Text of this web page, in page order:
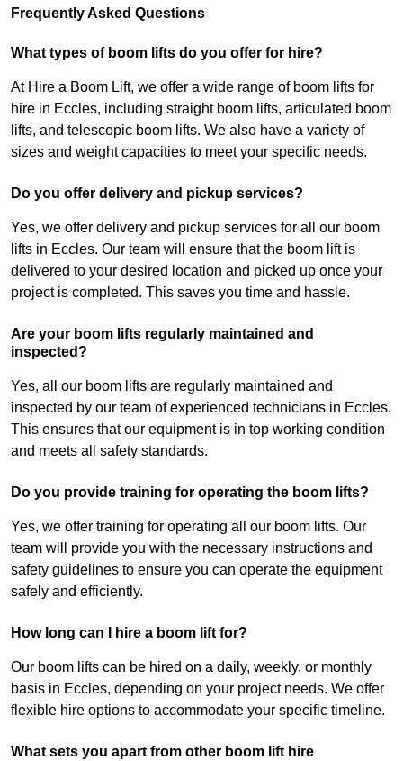
Frequently Asked Questions
What types of boom lifts do you offer for hire?
At Hire a Boom Lift, we offer a wide range of boom lifts for
hire in Eccles, including straight boom lifts, articulated boom
lifts, and telescopic boom lifts. We also have a variety of
sizes and weight capacities to meet your specific needs.
Do you offer delivery and pickup services?
Yes, we offer delivery and pickup services for all our boom
lifts in Eccles. Our team will ensure that the boom lift is
delivered to your desired location and picked up once your
project is completed. This saves you time and hassle.
Are your boom lifts regularly maintained and
inspected?
Yes, all our boom lifts are regularly maintained and
inspected by our team of experienced technicians in Eccles.
This ensures that our equipment is in top working condition
and meets all safety standards.
Do you provide training for operating the boom lifts?
Yes, we offer training for operating all our boom lifts. Our
team will provide you with the necessary instructions and
safety guidelines to ensure you can operate the equipment
safely and efficiently.
How long can I hire a boom lift for?
Our boom lifts can be hired on a daily, weekly, or monthly
basis in Eccles, depending on your project needs. We offer
flexible hire options to accommodate your specific timeline.
What sets you apart from other boom lift hire